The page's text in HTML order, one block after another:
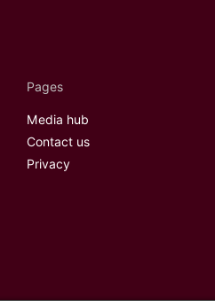
Pages
Media hub
Contact us
Privacy